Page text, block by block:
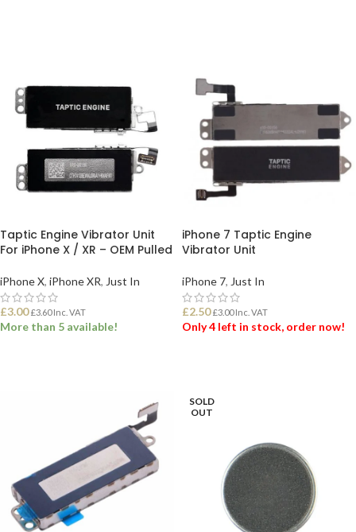
Taptic Engine Vibrator Unit
For iPhone X / XR – OEM Pulled
iPhone X, iPhone XR, Just In
£3.00 £3.60Inc. VAT
More than 5 available!
iPhone 7 Taptic Engine
Vibrator Unit
iPhone 7, Just In
£2.50 £3.00Inc. VAT
Only 4 left in stock, order now!
SOLD
OUT